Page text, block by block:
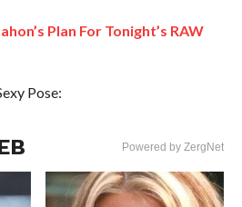
Plan For Tonight’s RAW
Pose:
Powered by ZergNet